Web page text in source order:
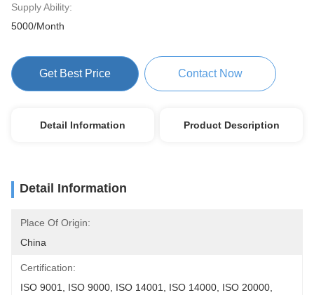
Supply Ability:
5000/Month
Get Best Price Contact Now
Detail Information Product Description
Detail Information
Place Of Origin:
China
Certification:
ISO 9001, ISO 9000, ISO 14001, ISO 14000, ISO 20000,